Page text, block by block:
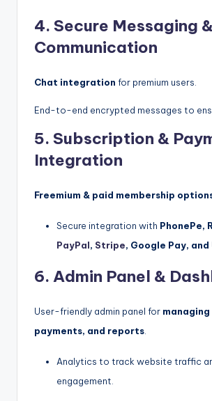
4. Secure Messaging
Communication
Chat integration for premium users.
End-to-end encrypted messages to
5. Subscription &
Integration
Freemium & paid membership
Secure integration with PhonePe,
PayPal, Stripe, Google Pay, and
6. Admin Panel &
User-friendly admin panel for managing
payments, and reports
Analytics to track website traffic
engagement.